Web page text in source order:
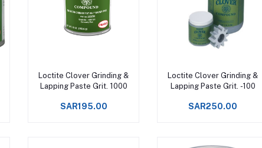
Add to cart
Loctite Clover Grinding &
Lapping Paste Grit. 1000
SAR195.00
Add to cart
Loctite Clover Grinding &
Lapping Paste Grit. -100
SAR250.00